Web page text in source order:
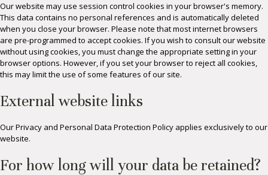
Our website may use session control cookies in your browser's memory.
This data contains no personal references and is automatically deleted
when you close your browser. Please note that most internet browsers
are pre-programmed to accept cookies. If you wish to consult our website
without using cookies, you must change the appropriate setting in your
browser options. However, if you set your browser to reject all cookies,
this may limit the use of some features of our site.
External website links
Our Privacy and Personal Data Protection Policy applies exclusively to our
website.
For how long will your data be retained?